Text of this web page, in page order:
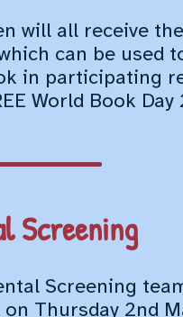
will all receive
can be used
in participating
World Book
Screening
Screening
on Thursday 2nd